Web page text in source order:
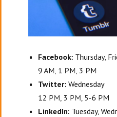
Facebook: Thursday,
9 AM, 1 PM, 3 PM
Twitter: Wednesday
12 PM, 3 PM, 5-6 PM
LinkedIn: Tuesday,